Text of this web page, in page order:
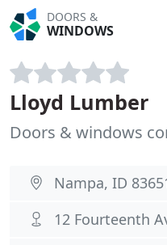
DOORS &
WINDOWS
Lloyd Lumber
Doors & windows
Nampa, ID
12 Fourteenth